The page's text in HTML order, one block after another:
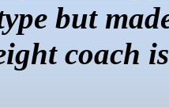
but
coach